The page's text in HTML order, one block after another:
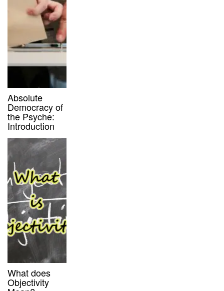
Absolute
Democracy of
the Psyche:
Introduction
What does
Objectivity